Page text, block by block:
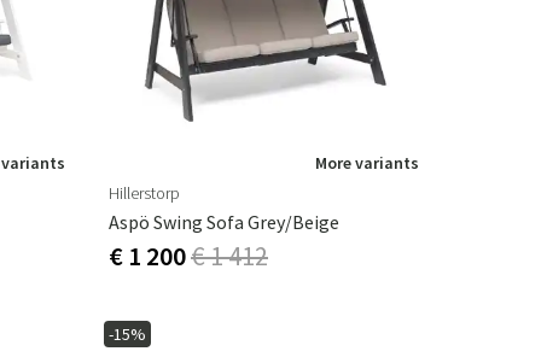
variants
More variants
Hillerstorp
Aspö Swing Sofa Grey/Beige
€ 1 200€ 1 412
-15%